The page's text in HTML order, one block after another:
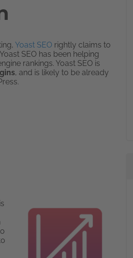
Yoast SEO rightly claims to
SEO has been helping
rankings. Yoast SEO is
, and is likely to be already